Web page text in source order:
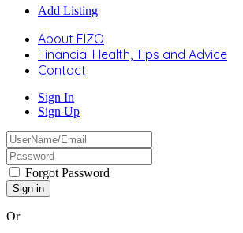
Add Listing
About FIZO
Financial Health, Tips and Advice
Contact
Sign In
Sign Up
Forgot Password
Or